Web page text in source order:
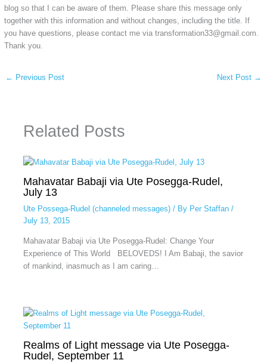
blog so that I can be aware of them. Please share this message only
together with this information and without changes, including the title. If
you have questions, please contact me via transformation33@gmail.com.
Thank you.
← Previous Post Next Post →
Related Posts
Mahavatar Babaji via Ute Posegga-Rudel,
July 13
Ute Possega-Rudel (channeled messages)/ By Per Staffan /
July 13, 2015
Mahavatar Babaji via Ute Posegga-Rudel: Change Your
Experience of This World BELOVEDS! I Am Babaji, the savior
of mankind, inasmuch as I am caring…
Realms of Light message via Ute Posegga-
Rudel, September 11